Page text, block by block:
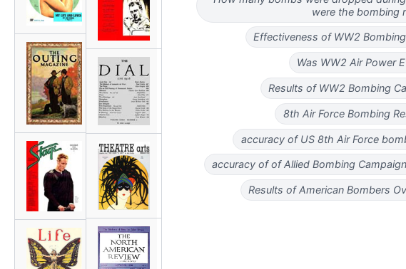
were the bombing
Effectiveness of WW2
Was WW2 Air Power
Results of WW2 Bombing
8th Air Force Bombing
accuracy of US 8th Air Force
accuracy of of Allied Bombing
Results of American Bombers